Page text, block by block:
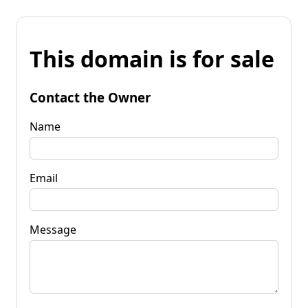
This domain is for sale
Contact the Owner
Name
Email
Message